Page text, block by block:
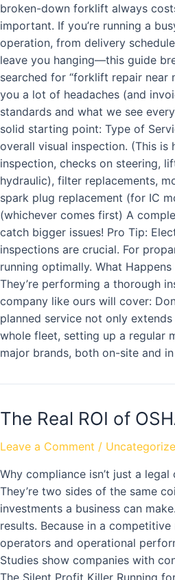
broken-down forklift always
important. If you’re running a
operation, from delivery
leave you hanging—this guide
searched for “forklift repair near
you a lot of headaches (and
standards and what we see
solid starting point: Type of
overall visual inspection. (This
inspection, checks on steering,
hydraulic), filter replacements,
spark plug replacement (for IC
(whichever comes first) A
catch bigger issues! Pro Tip:
inspections are crucial. For
running optimally. What
They’re performing a thorough
company like ours will cover:
planned service not only
whole fleet, setting up a regular
major brands, both on-site and
The Real ROI of
Leave a Comment /
Why compliance isn’t just a
They’re two sides of the same
investments a business can
results. Because in a
operators and operational
Studies show companies with
The Silent Profit Killer Running